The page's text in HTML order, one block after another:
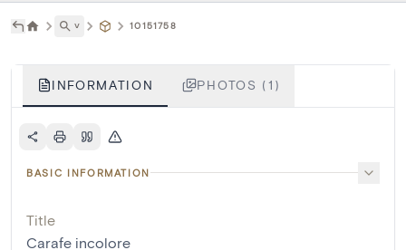
˅ 10151758
INFORMATION PHOTOS (1)
BASIC INFORMATION
Title
Carafe incolore